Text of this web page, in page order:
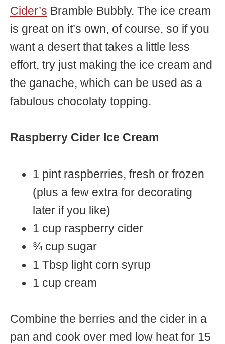
Cider’s Bramble Bubbly. The ice cream
is great on it’s own, of course, so if you
want a desert that takes a little less
effort, try just making the ice cream and
the ganache, which can be used as a
fabulous chocolaty topping.
Raspberry Cider Ice Cream
1 pint raspberries, fresh or frozen
(plus a few extra for decorating
later if you like)
1 cup raspberry cider
¾ cup sugar
1 Tbsp light corn syrup
1 cup cream
Combine the berries and the cider in a
pan and cook over med low heat for 15